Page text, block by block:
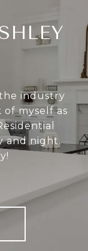
industry
of myself as
and night.